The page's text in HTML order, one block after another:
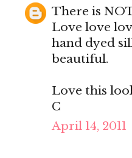
There is
Love love
hand dyed
beautiful.
Love this
C
April 14, 2011